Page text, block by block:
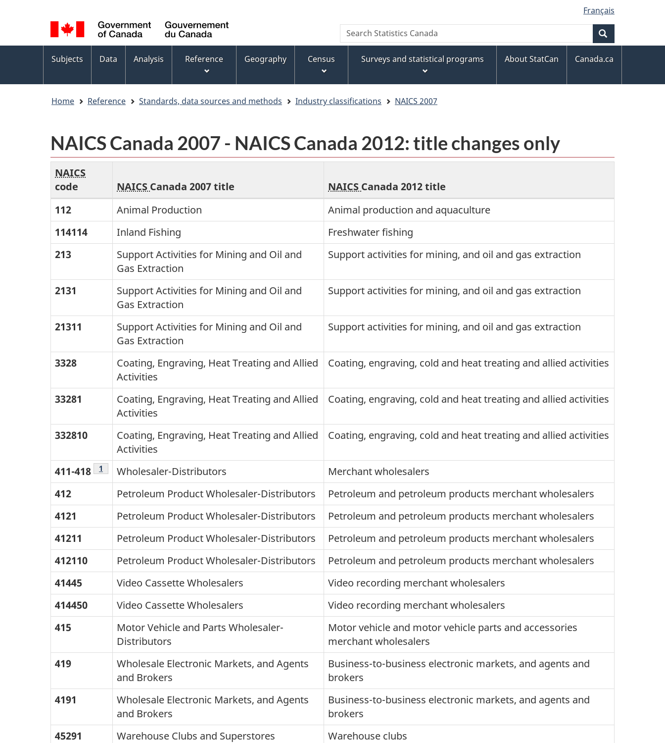
to
main
content
to
footer
to
basic
HTML
version
selection
Language
switcher
Français
WxT
Search
form
Search
Statistics
Topics
menu
Subjects Data Analysis Reference Geography Census Surveys and statistical programs About StatCan Canada.ca
Home Reference Standards, data sources and methods Industry classifications NAICS 2007
NAICS Canada 2007 - NAICS Canada 2012: title changes only
The
first
column
contains
the
NAICS
the
lists
the
corresponding
2007
Canada
The
column
lists
the
NAICS
Cananda
2012
titles.
NAICS
Canada
2007
NAICS
Canada
title
only
NAICS
code
NAICS Canada 2007 title NAICS Canada 2012 title
112
Animal Production
Animal production and aquaculture
114114
Inland Fishing
Freshwater fishing
213
Support Activities for Mining and Oil and
Gas Extraction
Support activities for mining, and oil and gas extraction
2131
Support Activities for Mining and Oil and
Gas Extraction
Support activities for mining, and oil and gas extraction
21311
Support Activities for Mining and Oil and
Gas Extraction
Support activities for mining, and oil and gas extraction
3328
Coating, Engraving, Heat Treating and Allied
Activities
Coating, engraving, cold and heat treating and allied activities
33281
Coating, Engraving, Heat Treating and Allied
Activities
Coating, engraving, cold and heat treating and allied activities
332810
Coating, Engraving, Heat Treating and Allied
Activities
Coating, engraving, cold and heat treating and allied activities
411-418 Footnote
1 Wholesaler-Distributors
Merchant wholesalers
412
Petroleum Product Wholesaler-Distributors
Petroleum and petroleum products merchant wholesalers
4121
Petroleum Product Wholesaler-Distributors
Petroleum and petroleum products merchant wholesalers
41211
Petroleum Product Wholesaler-Distributors
Petroleum and petroleum products merchant wholesalers
412110
Petroleum Product Wholesaler-Distributors
Petroleum and petroleum products merchant wholesalers
41445
Video Cassette Wholesalers
Video recording merchant wholesalers
414450
Video Cassette Wholesalers
Video recording merchant wholesalers
415
Motor Vehicle and Parts Wholesaler-
Distributors
Motor vehicle and motor vehicle parts and accessories
merchant wholesalers
419
Wholesale Electronic Markets, and Agents
and Brokers
Business-to-business electronic markets, and agents and
brokers
4191
Wholesale Electronic Markets, and Agents
and Brokers
Business-to-business electronic markets, and agents and
brokers
45291
Warehouse Clubs and Superstores
Warehouse clubs